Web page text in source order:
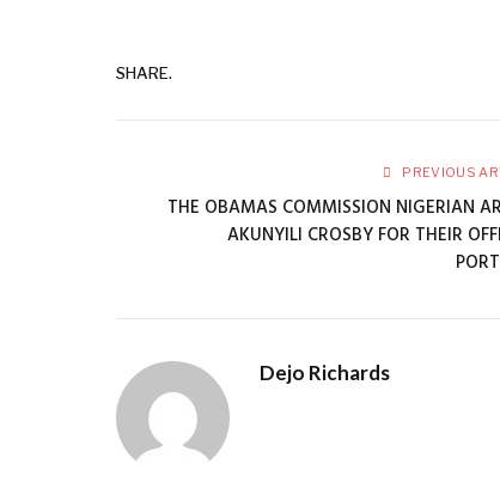
SHARE.
PREVIOUS
THE OBAMAS COMMISSION NIGERIAN
AKUNYILI CROSBY FOR THEIR
Dejo Richards